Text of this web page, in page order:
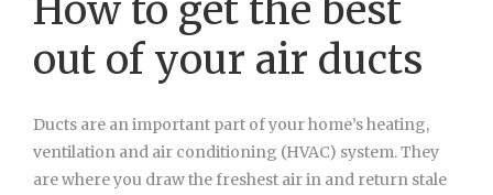
How to get the best
out of your air ducts
Ducts are an important part of your home’s heating,
ventilation and air conditioning (HVAC) system. They
are where you draw the freshest air in and return stale